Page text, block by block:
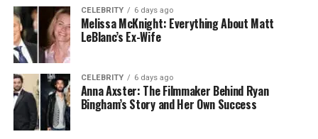
Education
BA (University of Wyoming), MA + possible
EdD (Loyola University Chicago)
Profession
Education professional, Program Manager
Workplace
Program)
Net Worth
(2026)
Around $1 million
CELEBRITY 6 days ago
Melissa McKnight: Everything About Matt
LeBlanc’s Ex-Wife
CELEBRITY 6 days ago
Anna Axster: The Filmmaker Behind Ryan
Bingham’s Story and Her Own Success